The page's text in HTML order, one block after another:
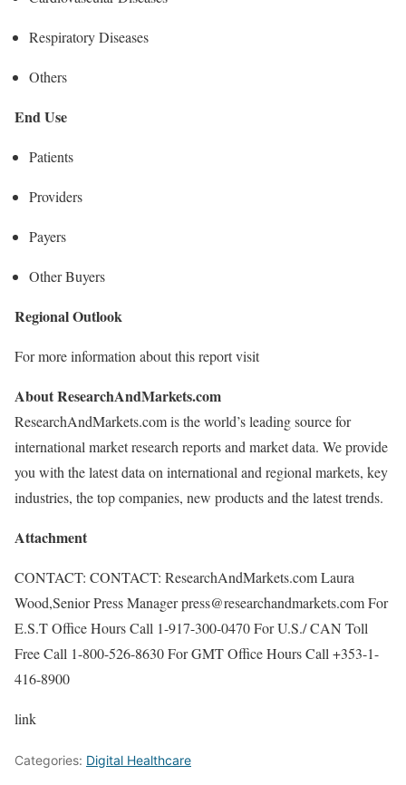
Respiratory Diseases
Others
End Use
Patients
Providers
Payers
Other Buyers
Regional Outlook
For more information about this report visit
About ResearchAndMarkets.com
ResearchAndMarkets.com is the world’s leading source for
international market research reports and market data. We provide
you with the latest data on international and regional markets, key
industries, the top companies, new products and the latest trends.
Attachment
CONTACT: CONTACT: ResearchAndMarkets.com Laura
Wood,Senior Press Manager press@researchandmarkets.com For
E.S.T Office Hours Call 1-917-300-0470 For U.S./ CAN Toll
Free Call 1-800-526-8630 For GMT Office Hours Call +353-1-
416-8900
link
Categories: Digital Healthcare